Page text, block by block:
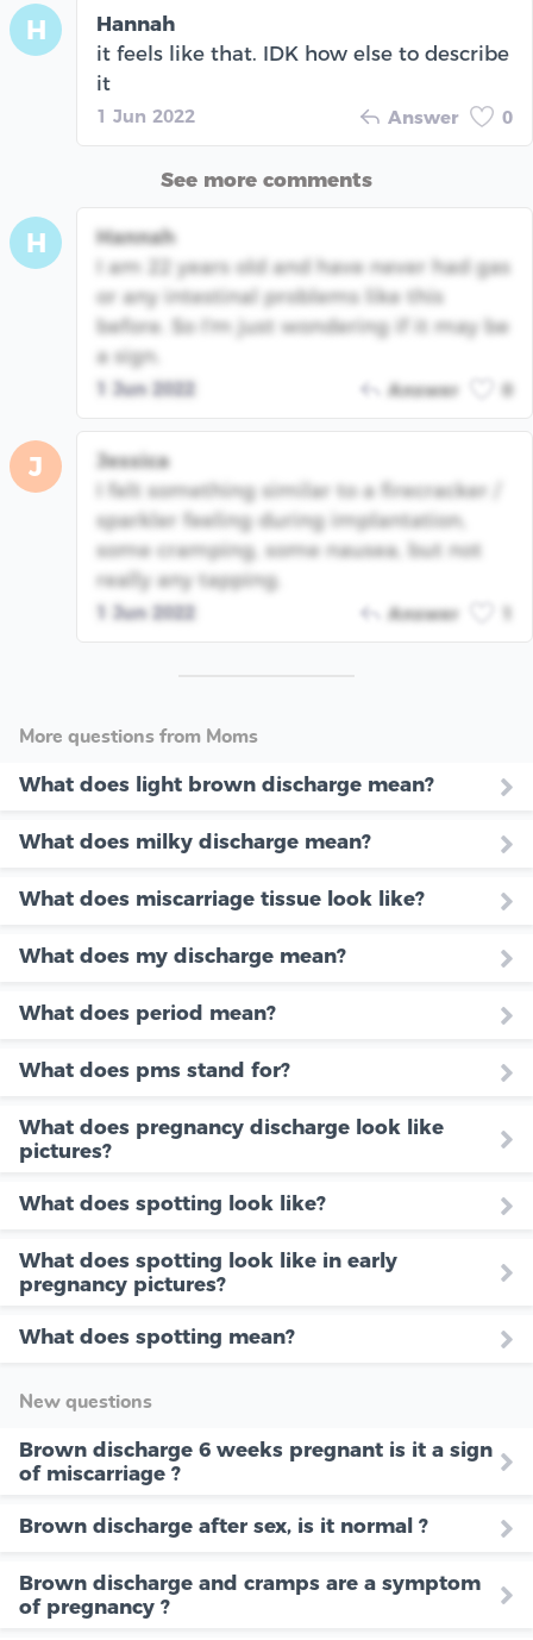
H
Hannah
it feels like that. IDK how else to describe
it
1 Jun 2022 Answer 0
See more comments
H
Hannah
I am 22 years old and have never had gas
or any intestinal problems like this
before. So I'm just wondering if it may be
a sign.
1 Jun 2022 Answer 0
J
Jessica
I felt something similar to a firecracker /
sparkler feeling during implantation,
some cramping, some nausea, but not
really any tapping.
1 Jun 2022 Answer
More questions from Moms
What does light brown discharge mean?
What does milky discharge mean?
What does miscarriage tissue look like?
What does my discharge mean?
What does period mean?
What does pms stand for?
What does pregnancy discharge look like
pictures?
What does spotting look like?
What does spotting look like in early
pregnancy pictures?
What does spotting mean?
New questions
Brown discharge 6 weeks pregnant is it a sign
of miscarriage ?
Brown discharge after sex, is it normal ?
Brown discharge and cramps are a symptom
of pregnancy ?